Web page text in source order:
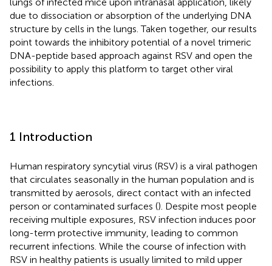
due to dissociation or absorption of the underlying DNA
structure by cells in the lungs. Taken together, our results
point towards the inhibitory potential of a novel trimeric
DNA-peptide based approach against RSV and open the
possibility to apply this platform to target other viral
infections.
1 Introduction
Human respiratory syncytial virus (RSV) is a viral pathogen
that circulates seasonally in the human population and is
transmitted by aerosols, direct contact with an infected
person or contaminated surfaces (). Despite most people
receiving multiple exposures, RSV infection induces poor
long-term protective immunity, leading to common
recurrent infections. While the course of infection with
RSV in healthy patients is usually limited to mild upper